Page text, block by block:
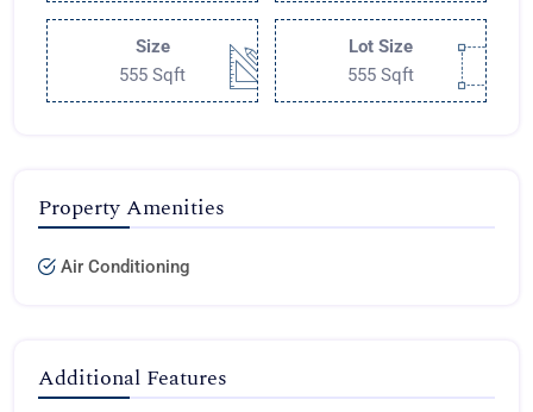
Size
555 Sqft
Lot Size
555 Sqft
Property Amenities
Air Conditioning
Additional Features